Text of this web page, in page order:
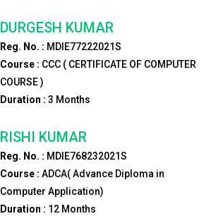
DURGESH KUMAR
Reg. No. : MDIE77222021S
Course : CCC ( CERTIFICATE OF COMPUTER
COURSE )
Duration : 3 Months
RISHI KUMAR
Reg. No. : MDIE768232021S
Course : ADCA( Advance Diploma in
Computer Application)
Duration : 12Months